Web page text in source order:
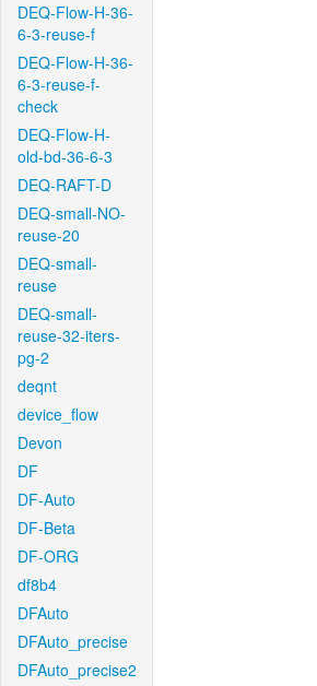
DEQ-Flow-H-36-
6-3-reuse-f
DEQ-Flow-H-36-
6-3-reuse-f-
check
DEQ-Flow-H-
old-bd-36-6-3
DEQ-RAFT-D
DEQ-small-NO-
reuse-20
DEQ-small-
reuse
DEQ-small-
reuse-32-iters-
pg-2
deqnt
device_flow
Devon
DF
DF-Auto
DF-Beta
DF-ORG
df8b4
DFAuto
DFAuto_precise
DFAuto_precise2